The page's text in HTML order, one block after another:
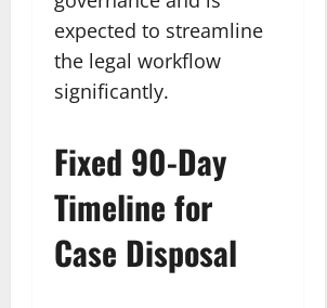
expected to streamline
the legal workflow
significantly.​
Fixed 90-Day
Timeline for
Case Disposal